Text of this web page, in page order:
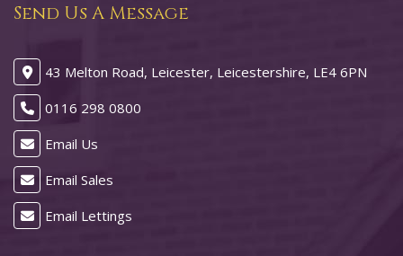
Send Us A Message
43 Melton Road, Leicester, Leicestershire, LE4 6PN
0116 298 0800
Email Us
Email Sales
Email Lettings